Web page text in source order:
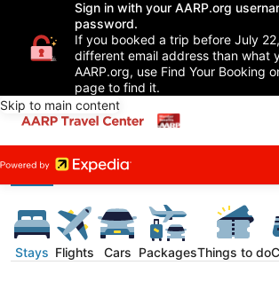
Sign in with your AARP.org
password.
If you booked a trip before July
different email address than what
AARP.org, use Find Your Booking
page to find it.
Skip to main content
Stays Flights Cars PackagesThings to do